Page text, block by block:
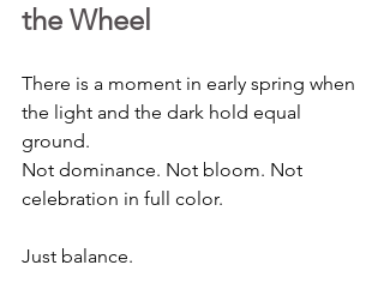
the Wheel
There is a moment in early spring when
the light and the dark hold equal
ground.
Not dominance. Not bloom. Not
celebration in full color.
Just balance.